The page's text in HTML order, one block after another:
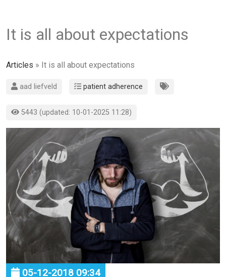
It is all about expectations
Articles » It is all about expectations
aad liefveld patient adherence
5443 (updated: 10-01-2025 11:28)
05-12-2018 09:34